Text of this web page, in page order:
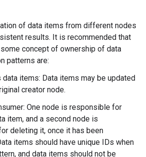
of data items from different nodes
results. It is recommended that
concept of ownership of data
patterns are:
data items: Data items may be updated
creator node.
One node is responsible for
item, and a second node is
deleting it, once it has been
items should have unique IDs when
and data items should not be